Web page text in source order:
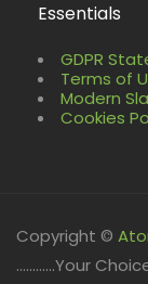
Essentials
GDPR
Terms of
Modern
Cookies
Copyright ©
............Your